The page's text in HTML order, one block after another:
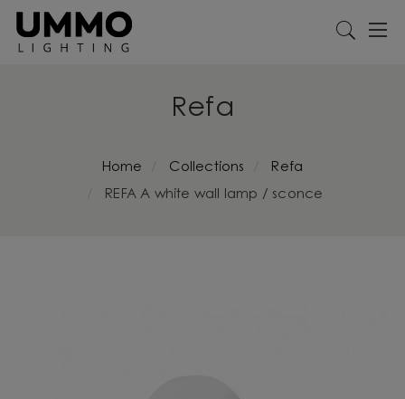
Refa
Home Collections
Refa
REFA A white wall lamp / sconce